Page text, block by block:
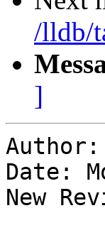
/lldb/
]
Date:
New